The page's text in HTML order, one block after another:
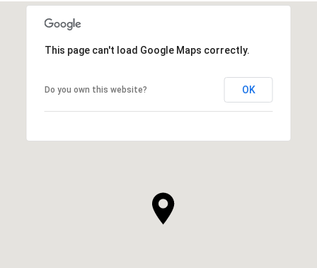
This page can't load Google Maps correctly.
Do you own this website? OK